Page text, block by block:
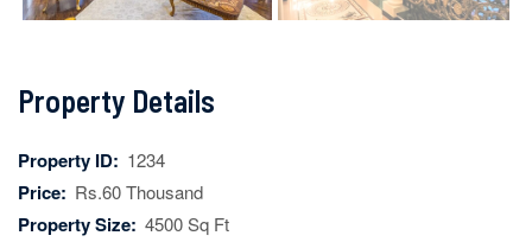
Next
Property Details
Property ID: 1234
Price: Rs.60 Thousand
Property Size: 4500 Sq Ft